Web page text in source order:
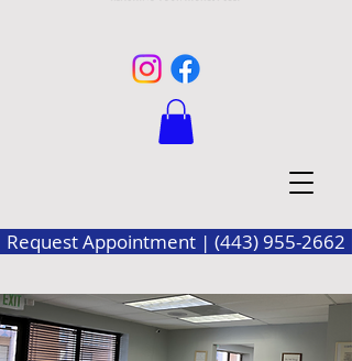
Request Appointment | (443) 955-2662